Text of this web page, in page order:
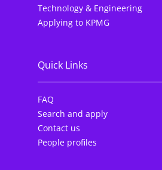
Technology & Engineering
Applying to KPMG
Quick Links
FAQ
Search and apply
Contact us
People profiles